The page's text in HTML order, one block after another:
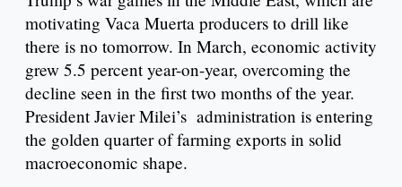
motivating Vaca Muerta producers to drill like
there is no tomorrow. In March, economic activity
grew 5.5 percent year-on-year, overcoming the
decline seen in the first two months of the year.
President Javier Milei’s administration is entering
the golden quarter of farming exports in solid
macroeconomic shape.